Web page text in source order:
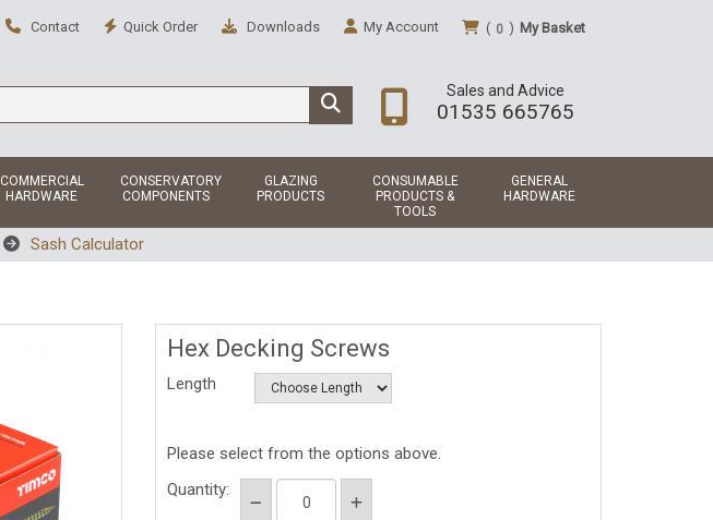
( 0 ) My Basket
My Account
Downloads
Quick Order
Contact
Sales and Advice
01535 665765
COMMERCIAL
HARDWARE
CONSERVATORY
COMPONENTS
GLAZING
PRODUCTS
CONSUMABLE
PRODUCTS &
TOOLS
GENERAL
HARDWARE
Sash Calculator
Hex Decking Screws
Length
Please select from the options above.
Quantity: